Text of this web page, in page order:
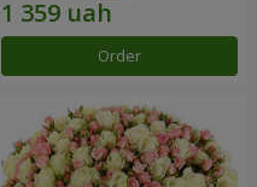
Order